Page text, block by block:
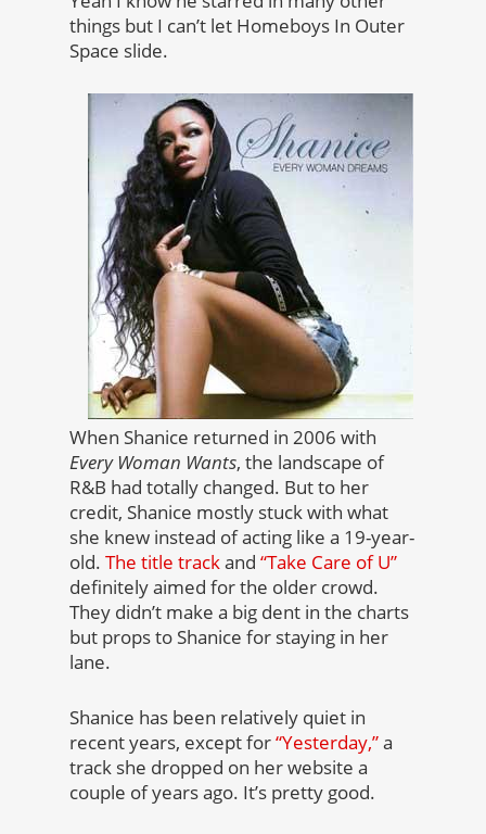
things but I can’t let Homeboys In Outer
Space slide.
When Shanice returned in 2006 with
Every Woman Wants, the landscape of
R&B had totally changed. But to her
credit, Shanice mostly stuck with what
she knew instead of acting like a 19-year-
old. The title trackand “Take Care of U”
definitely aimed for the older crowd.
They didn’t make a big dent in the charts
but props to Shanice for staying in her
lane.
Shanice has been relatively quiet in
recent years, except for“Yesterday,”a
track she dropped on her website a
couple of years ago. It’s pretty good.